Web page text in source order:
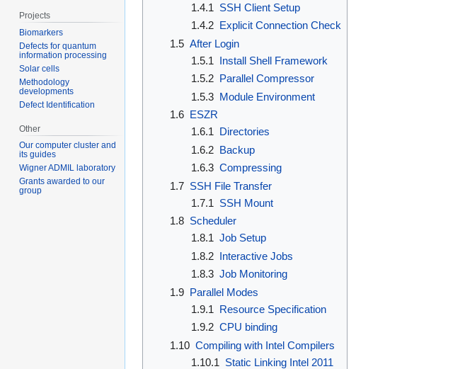
1.4.1 SSH Client Setup
1.4.2 Explicit Connection Check
1.5 After Login
1.5.1 Install Shell Framework
1.5.2 Parallel Compressor
1.5.3 Module Environment
1.6 ESZR
1.6.1 Directories
1.6.2 Backup
1.6.3 Compressing
1.7 SSH File Transfer
1.7.1 SSH Mount
1.8 Scheduler
1.8.1 Job Setup
1.8.2 Interactive Jobs
1.8.3 Job Monitoring
1.9 Parallel Modes
1.9.1 Resource Specification
1.9.2 CPU binding
1.10 Compiling with Intel Compilers
1.10.1 Static Linking Intel 2011
Projects
Biomarkers
Defects for quantum
information processing
Solar cells
Methodology
developments
Defect Identification
Other
Our computer cluster and
its guides
Wigner ADMIL laboratory
Grants awarded to our
group